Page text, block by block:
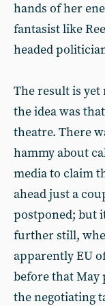
hands of her
fantasist like
headed
The result is yet
the idea was
theatre. There
hammy about
media to claim
ahead just a
postponed; but
further still,
apparently EU
before that May
the negotiating